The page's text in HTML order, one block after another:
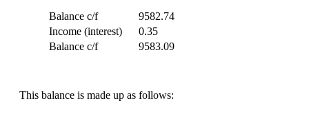
Balance c/f
9582.74
Income (interest)
0.35
Balance c/f
9583.09
This balance is made up as follows: